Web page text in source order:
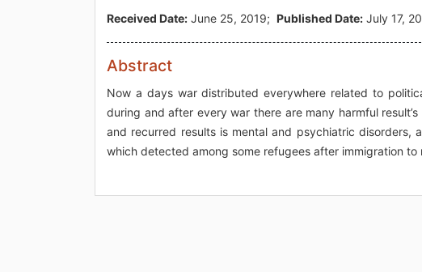
Received Date: June 25, 2019; Published Date: July 17,
Abstract
Now a days war distributed everywhere related to
during and after every war there are many harmful
and recurred results is mental and psychiatric disorders,
which detected among some refugees after immigration to